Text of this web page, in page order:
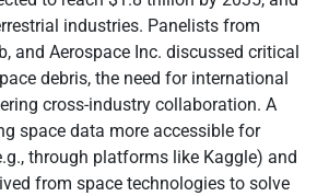
industries. Panelists from
and Aerospace Inc. discussed critical
debris, the need for international
cross-industry collaboration. A
space data more accessible for
through platforms like Kaggle) and
from space technologies to solve